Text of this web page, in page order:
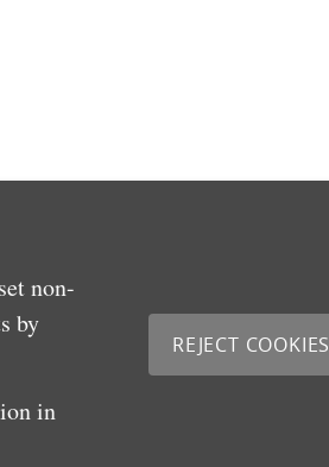
non-
by
in
REJECT COOKIES